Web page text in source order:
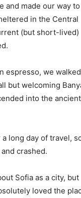
and made our way
in the Central
(but short-lived)
espresso, we
but welcoming
into the ancient
long day of travel,
crashed.
Sofia as a city, but
loved the